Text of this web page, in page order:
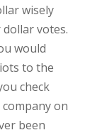
wisely
votes.
would
to the
check
on
been